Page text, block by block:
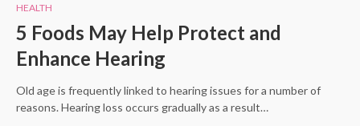
HEALTH
5 Foods May Help Protect and
Enhance Hearing
Old age is frequently linked to hearing issues for a number of
reasons. Hearing loss occurs gradually as a result…